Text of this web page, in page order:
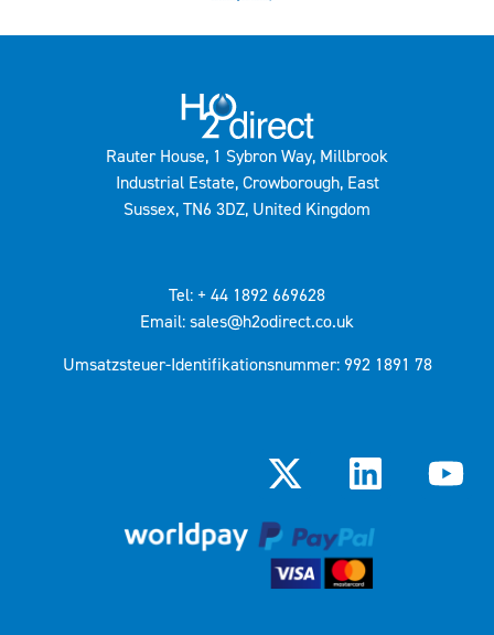
Rauter House, 1 Sybron Way, Millbrook
Industrial Estate, Crowborough, East
Sussex, TN6 3DZ, United Kingdom
Tel: + 44 1892 669628
Email: sales@h2odirect.co.uk
Umsatzsteuer-Identifikationsnummer: 992 1891 78